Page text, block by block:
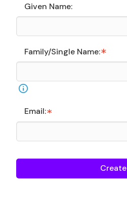
Given Name:
Family/Single Name:
Email:
Create